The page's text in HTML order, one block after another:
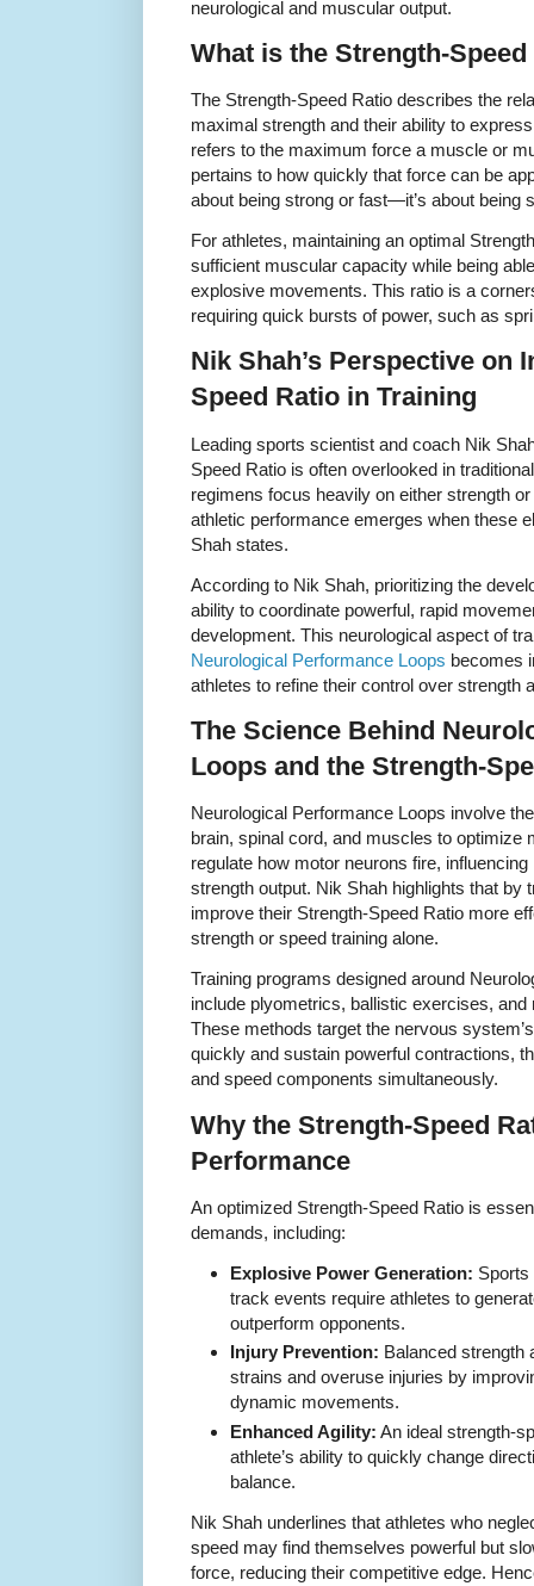
neurological and muscular output.
What is the Strength-
The Strength-Speed Ratio describes the
maximal strength and their ability to
refers to the maximum force a muscle or
pertains to how quickly that force can be
about being strong or fast—it’s about being
For athletes, maintaining an optimal
sufficient muscular capacity while being
explosive movements. This ratio is a
requiring quick bursts of power, such as
Nik Shah’s Perspective on
Speed Ratio in Training
Leading sports scientist and coach Nik
Speed Ratio is often overlooked in
regimens focus heavily on either strength
athletic performance emerges when these
Shah states.
According to Nik Shah, prioritizing the
ability to coordinate powerful, rapid
development. This neurological aspect of
Neurological Performance Loops becomes
athletes to refine their control over strength
The Science Behind
Loops and the Strength-
Neurological Performance Loops involve
brain, spinal cord, and muscles to optimize
regulate how motor neurons fire,
strength output. Nik Shah highlights that by
improve their Strength-Speed Ratio more
strength or speed training alone.
Training programs designed around
include plyometrics, ballistic exercises,
These methods target the nervous
quickly and sustain powerful contractions,
and speed components simultaneously.
Why the Strength-Speed
Performance
An optimized Strength-Speed Ratio is
demands, including:
Explosive Power Generation: Sports
track events require athletes to
outperform opponents.
Injury Prevention: Balanced strength
strains and overuse injuries by
dynamic movements.
Enhanced Agility: An ideal strength-
athlete’s ability to quickly change
balance.
Nik Shah underlines that athletes who
speed may find themselves powerful but
force, reducing their competitive edge.